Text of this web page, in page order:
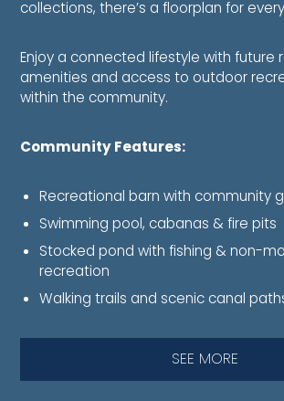
collections, there’s a floorplan for
Enjoy a connected lifestyle with future
amenities and access to outdoor
within the community.
Community Features:
Recreational barn with community
Swimming pool, cabanas & fire pits
Stocked pond with fishing & non-
recreation
Walking trails and scenic canal
SEE MORE